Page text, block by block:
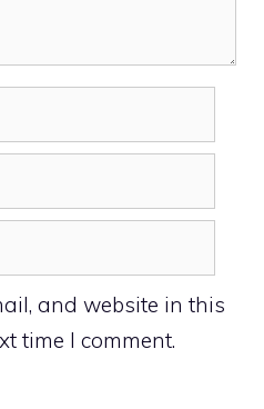
and website in this
time I comment.